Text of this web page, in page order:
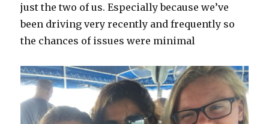
just the two of us. Especially because we’ve
been driving very recently and frequently so
the chances of issues were minimal